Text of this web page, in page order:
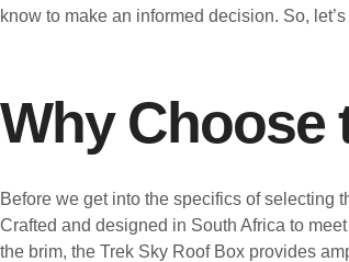
know to make an informed decision. So,
Why Choose
Before we get into the specifics of selecting
Crafted and designed in South Africa to
the brim, the Trek Sky Roof Box provides